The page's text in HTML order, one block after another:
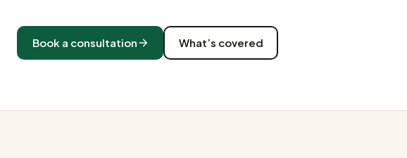
Book a consultation What’s covered